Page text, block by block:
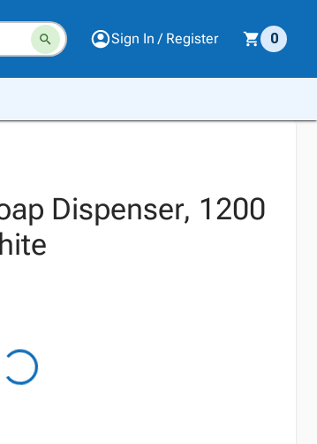
Sign In / Register 0
Dispenser, 1200